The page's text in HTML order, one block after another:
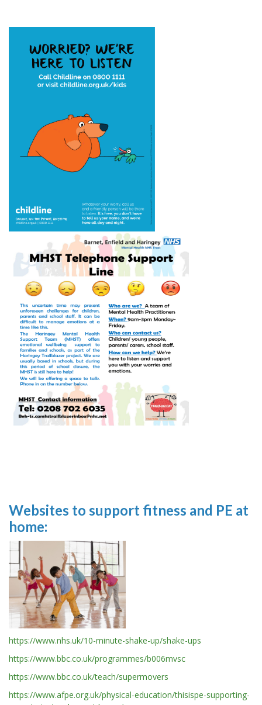
Websites to support fitness and PE at
home:
https://www.nhs.uk/10-minute-shake-up/shake-ups
https://www.bbc.co.uk/programmes/b006mvsc
https://www.bbc.co.uk/teach/supermovers
https://www.afpe.org.uk/physical-education/thisispe-supporting-